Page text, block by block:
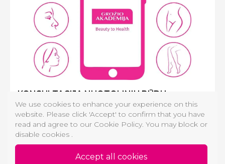
KONSULTACIJA NUOTOLINIU BŪDU
Plastikos chirurgo, Dermatologo, Estetinės medicinos
gydytojo konsultacija:
Daugiau nei odos priežiūra, individualizuotas procedūrų
We use cookies to enhance your experience on this
website. Please click 'Accept' to confirm that you have
read and agree to our Cookie Policy. You may block or
disable cookies .
Accept all cookies